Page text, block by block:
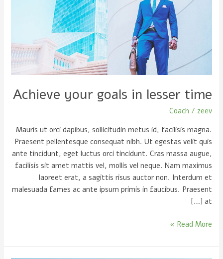
Achieve your goals in lesser time
Coach / zeev
Mauris ut orci dapibus, sollicitudin metus id, facilisis magna.
Praesent pellentesque consequat nibh. Ut egestas velit quis
ante tincidunt, eget luctus orci tincidunt. Cras massa augue,
facilisis sit amet mattis vel, mollis vel neque. Nam maximus
laoreet erat, a sagittis risus auctor non. Interdum et
malesuada fames ac ante ipsum primis in faucibus. Praesent
at […]
Read More »